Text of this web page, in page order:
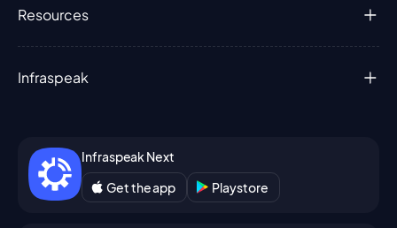
Resources
Infraspeak
Infraspeak Next
Get the app
Playstore